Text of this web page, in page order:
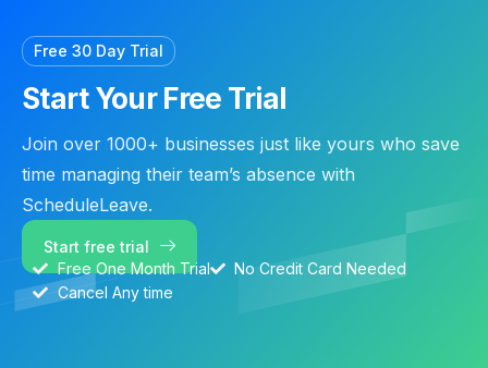
Free 30 Day Trial
Start Your Free Trial
Join over 1000+ businesses just like yours who save
time managing their team’s absence with
ScheduleLeave.
Start free trial
Free One Month Trial
No Credit Card Needed
Cancel Any time